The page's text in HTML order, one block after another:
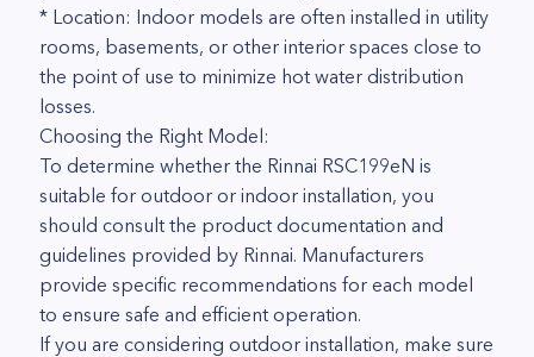
* Location: Indoor models are often installed in utility
rooms, basements, or other interior spaces close to
the point of use to minimize hot water distribution
losses.
Choosing the Right Model:
To determine whether the Rinnai RSC199eN is
suitable for outdoor or indoor installation, you
should consult the product documentation and
guidelines provided by Rinnai. Manufacturers
provide specific recommendations for each model
to ensure safe and efficient operation.
If you are considering outdoor installation, make sure